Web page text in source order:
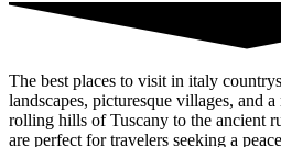
The best places to visit in italy
landscapes, picturesque villages, and
rolling hills of Tuscany to the ancient
are perfect for travelers seeking a